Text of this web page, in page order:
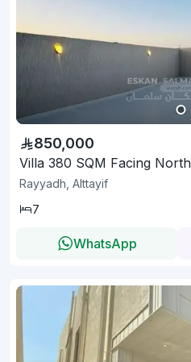
850,000
Villa 380 SQM Facing
Rayyadh, Alttayif
7
WhatsApp